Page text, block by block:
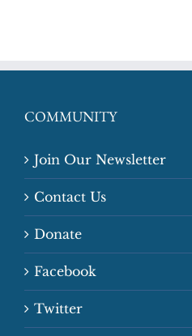
COMMUNITY
Join Our Newsletter
Contact Us
Donate
Facebook
Twitter